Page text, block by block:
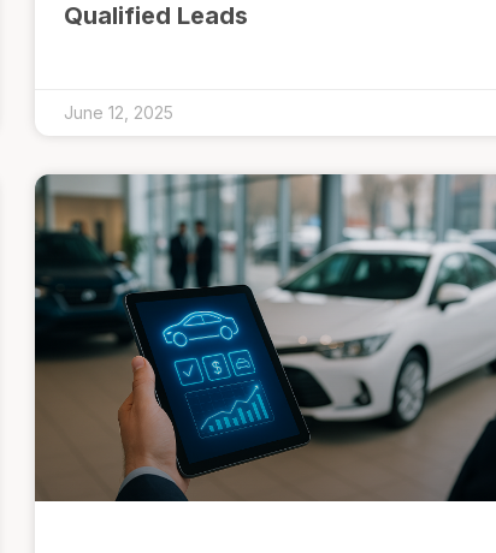
Qualified Leads
June 12, 2025